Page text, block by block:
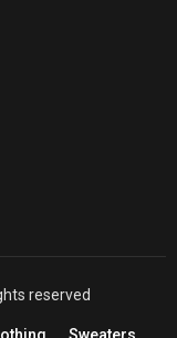
reserved
Sweaters